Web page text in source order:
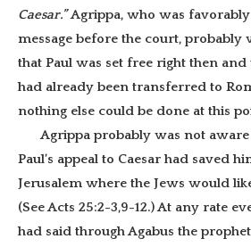
Caesar.”Agrippa, who was favorably
message before the court, probably
that Paul was set free right then and
had already been transferred to
nothing else could be done at this
Agrippa probably was not
Paul’s appeal to Caesar had saved
Jerusalem where the Jews would
(See Acts 25:2-3,9-12.) At any rate
had said through Agabus the